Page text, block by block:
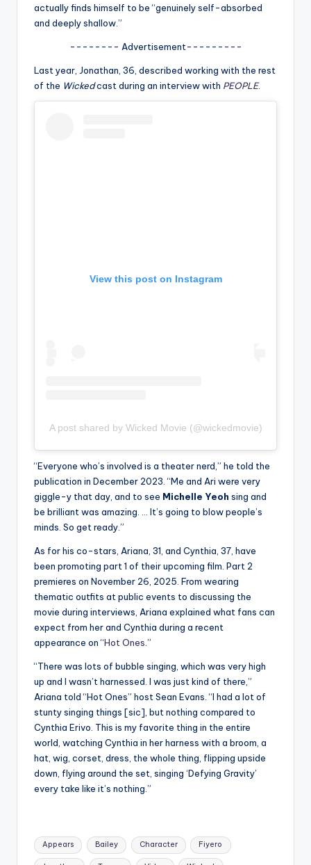
ti
actually finds himself to be “genuinely self-absorbed
and deeply shallow.”
-------- Advertisement---------
Last year, Jonathan, 36, described working with the rest
of the Wickedcast during an interview with PEOPLE.
View this post on Instagram
A post shared by Wicked Movie (@wickedmovie)
“Everyone who’s involved is a theater nerd,” he told the
publication in December 2023. “Me and Ari were very
giggle-y that day, and to see Michelle Yeoh sing and
be brilliant was amazing. … It’s going to blow people’s
minds. So get ready.”
As for his co-stars, Ariana, 31, and Cynthia, 37, have
been promoting part 1 of their upcoming film. Part 2
premieres on November 26, 2025. From wearing
thematic outfits at public events to discussing the
movie during interviews, Ariana explained what fans can
expect from her and Cynthia during a recent
appearance on “Hot Ones .”
“There was lots of bubble singing, which was very high
up and I wasn’t harnessed. I was just kind of there,”
Ariana told “Hot Ones” host Sean Evans. “I had a lot of
stunty singing things [sic], but nothing compared to
Cynthia Erivo. This is my favorite thing in the entire
world, watching Cynthia in her harness with a broom, a
hat, wig, corset, dress, the whole thing, flipping upside
down, flying around the set, singing ‘Defying Gravity’
every take like it’s nothing.”
Tags:
Appears Bailey Character Fiyero